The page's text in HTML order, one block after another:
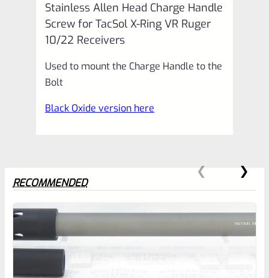
Ruger
10/22
quantity
Stainless Allen Head Charge Handle
Screw for TacSol X-Ring VR Ruger
10/22 Receivers
Used to mount the Charge Handle to the
Bolt
Black Oxide version here
0
RECOMMENDED